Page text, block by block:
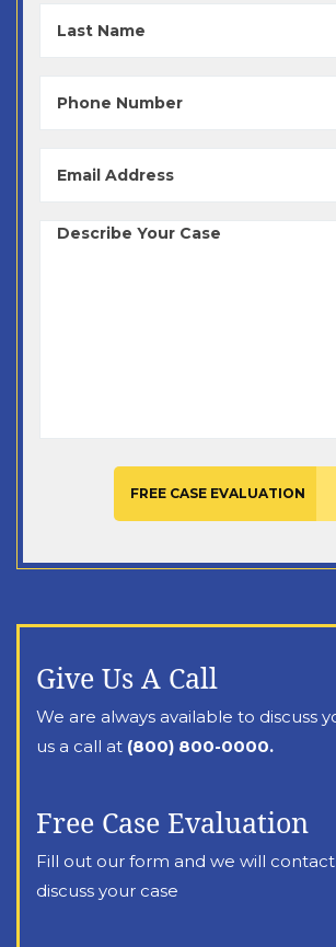
Give Us A Call
We are always available to discuss
us a call at (800) 800-0000.
Free Case Evaluation
Fill out our form and we will
discuss your case